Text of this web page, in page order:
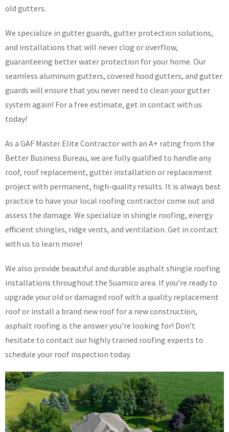
old gutters.
We specialize in gutter guards, gutter protection solutions,
and installations that will never clog or overflow,
guaranteeing better water protection for your home. Our
seamless aluminum gutters, covered hood gutters, and gutter
guards will ensure that you never need to clean your gutter
system again! For a free estimate, get in contact with us
today!
As a GAF Master Elite Contractor with an A+ rating from the
Better Business Bureau, we are fully qualified to handle any
roof, roof replacement, gutter installation or replacement
project with permanent, high-quality results. It is always best
practice to have your local roofing contractor come out and
assess the damage. We specialize in shingle roofing, energy
efficient shingles, ridge vents, and ventilation. Get in contact
with us to learn more!
We also provide beautiful and durable asphalt shingle roofing
installations throughout the Suamico area. If you’re ready to
upgrade your old or damaged roof with a quality replacement
roof or install a brand new roof for a new construction,
asphalt roofing is the answer you’re looking for! Don’t
hesitate to contact our highly trained roofing experts to
schedule your roof inspection today.